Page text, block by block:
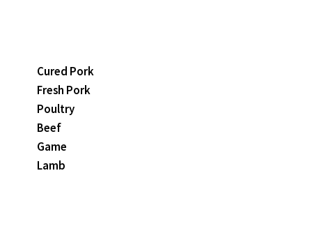
Cured Pork
Fresh Pork
Poultry
Beef
Game
Lamb